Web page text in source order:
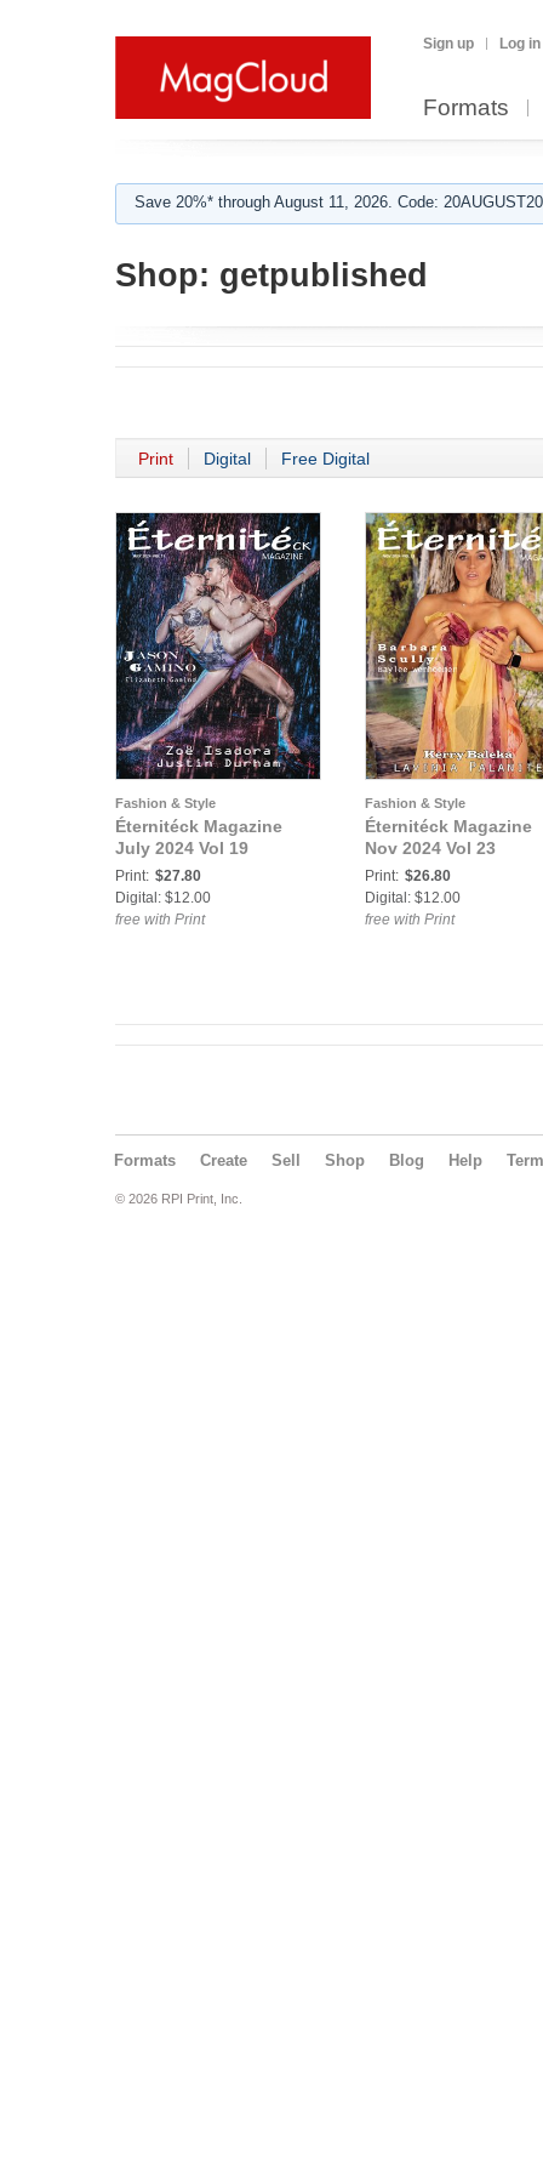
Sign up Log in
Formats
Save 20%* through August 11, 2026. Code:
Shop: getpublished
Print Digital Free Digital
Fashion & Style
Éternitéck Magazine
July 2024 Vol 19
Print: $27.80
Digital: $12.00
free with Print
Fashion & Style
Éternitéck Magazine
Nov 2024 Vol 23
Print: $26.80
Digital: $12.00
free with Print
Formats Create Sell Shop Blog Help
© 2026 RPI Print, Inc.